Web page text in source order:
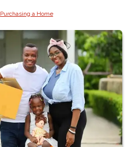
Purchasing a Home